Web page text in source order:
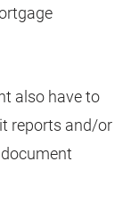
also have to
reports and/or